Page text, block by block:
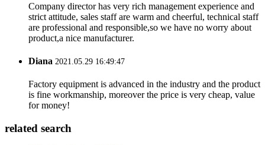
Company director has very rich management experience and
strict attitude, sales staff are warm and cheerful, technical staff
are professional and responsible,so we have no worry about
product,a nice manufacturer.
Diana 2021.05.29 16:49:47
Factory equipment is advanced in the industry and the product
is fine workmanship, moreover the price is very cheap, value
for money!
related search